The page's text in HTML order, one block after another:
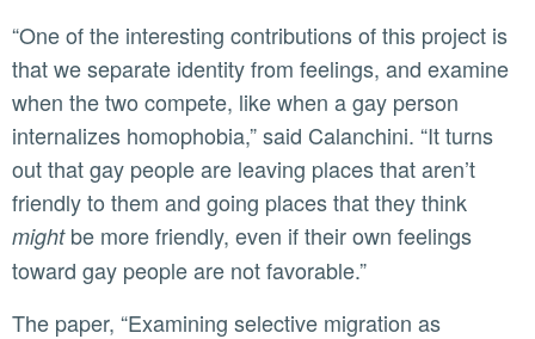
“One of the interesting contributions of this project is
that we separate identity from feelings, and examine
when the two compete, like when a gay person
internalizes homophobia,” said Calanchini. “It turns
out that gay people are leaving places that aren’t
friendly to them and going places that they think
mightbe more friendly, even if their own feelings
toward gay people are not favorable.”
The paper, “Examining selective migration as